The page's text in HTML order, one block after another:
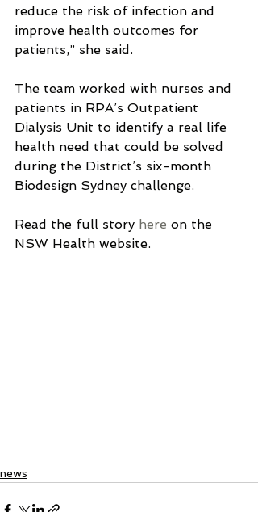
reduce the risk of infection and
improve health outcomes for
patients,” she said.
The team worked with nurses and
patients in RPA’s Outpatient
Dialysis Unit to identify a real life
health need that could be solved
during the District’s six-month
Biodesign Sydney challenge.
Read the full story here on the
NSW Health website.
news